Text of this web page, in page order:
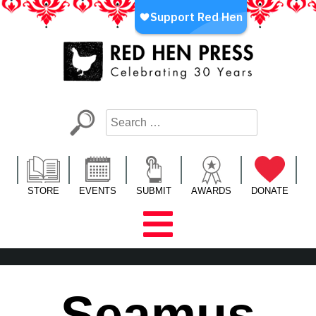
Skip
LA’s Oldest Nonprofit Literary Publisher
STORE EVENTS SUBMIT AWARDS DONATE